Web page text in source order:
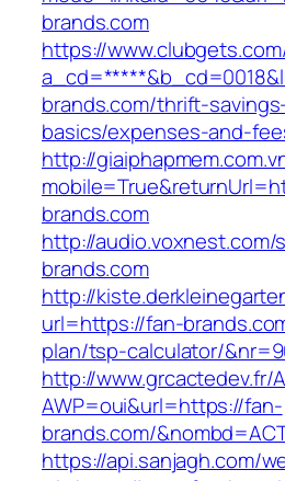
brands.com
https://
brands.com/thrift-
basics/expenses-and-
http://
brands.com
http://audio.voxnest.com/
brands.com
http://
url=https://fan-
plan/tsp-calculator/
http://www.grcactedev.fr/
AWP=oui&url=https://fan-
brands.com/
https://api.sanjagh.com/